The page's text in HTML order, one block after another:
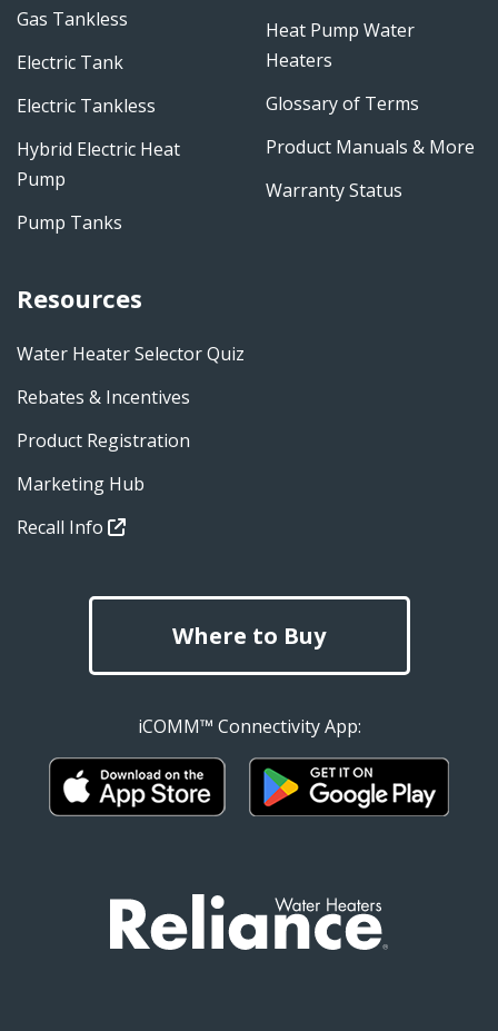
Gas Tankless
Electric Tank
Electric Tankless
Hybrid Electric Heat
Pump
Pump Tanks
Heat Pump Water
Heaters
Glossary of Terms
Product Manuals & More
Warranty Status
Resources
Water Heater Selector Quiz
Rebates & Incentives
Product Registration
Marketing Hub
Recall Info
Where to Buy
iCOMM™ Connectivity App: